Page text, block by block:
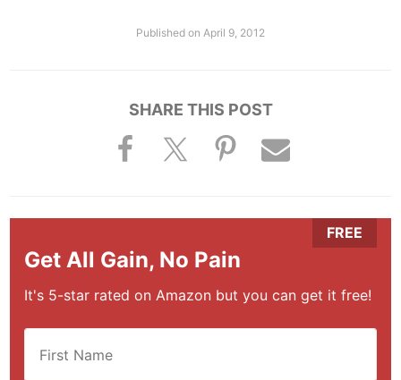
Published on April 9, 2012
SHARE THIS POST
Get All Gain, No Pain
It's 5-star rated on Amazon but you can get it free!